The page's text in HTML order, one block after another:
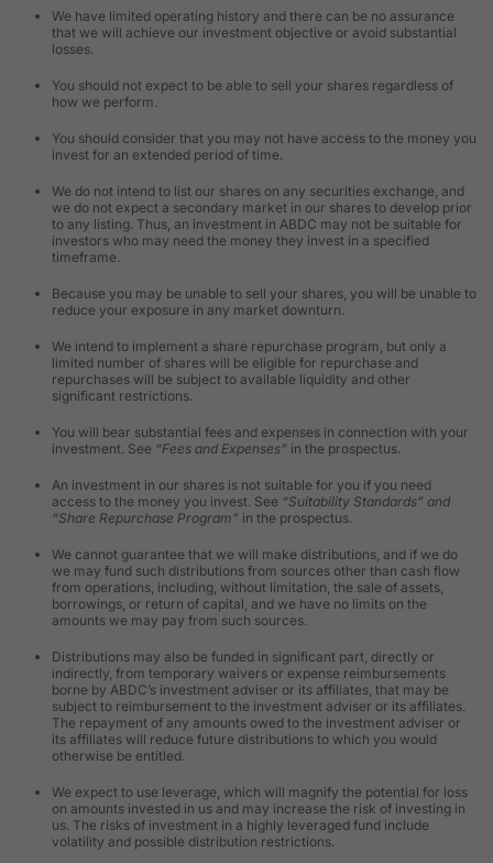
We have limited operating history and there can be no assurance
that we will achieve our investment objective or avoid substantial
losses.
You should not expect to be able to sell your shares regardless of
how we perform.
You should consider that you may not have access to the money you
invest for an extended period of time.
We do not intend to list our shares on any securities exchange, and
we do not expect a secondary market in our shares to develop prior
to any listing. Thus, an investment in ABDC may not be suitable for
investors who may need the money they invest in a specified
timeframe.
Because you may be unable to sell your shares, you will be unable to
reduce your exposure in any market downturn.
We intend to implement a share repurchase program, but only a
limited number of shares will be eligible for repurchase and
repurchases will be subject to available liquidity and other
significant restrictions.
You will bear substantial fees and expenses in connection with your
investment. See “Fees and Expenses” in the prospectus.
An investment in our shares is not suitable for you if you need
access to the money you invest. See “Suitability Standards” and
“Share Repurchase Program” in the prospectus.
We cannot guarantee that we will make distributions, and if we do
we may fund such distributions from sources other than cash flow
from operations, including, without limitation, the sale of assets,
borrowings, or return of capital, and we have no limits on the
amounts we may pay from such sources.
Distributions may also be funded in significant part, directly or
indirectly, from temporary waivers or expense reimbursements
borne by ABDC’s investment adviser or its affiliates, that may be
subject to reimbursement to the investment adviser or its affiliates.
The repayment of any amounts owed to the investment adviser or
its affiliates will reduce future distributions to which you would
otherwise be entitled.
We expect to use leverage, which will magnify the potential for loss
on amounts invested in us and may increase the risk of investing in
us. The risks of investment in a highly leveraged fund include
volatility and possible distribution restrictions.